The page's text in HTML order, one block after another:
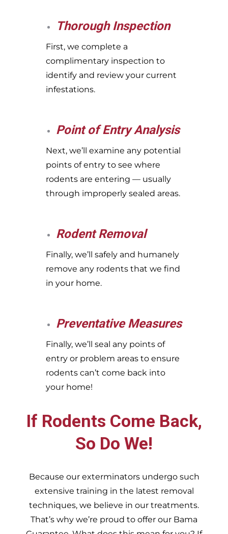
Thorough Inspection
First, we complete a
complimentary inspection to
identify and review your current
infestations.
Point of Entry Analysis
Next, we’ll examine any potential
points of entry to see where
rodents are entering — usually
through improperly sealed areas.
Rodent Removal
Finally, we’ll safely and humanely
remove any rodents that we find
in your home.
Preventative Measures
Finally, we’ll seal any points of
entry or problem areas to ensure
rodents can’t come back into
your home!
If Rodents Come Back,
So Do We!
Because our exterminators undergo such
extensive training in the latest removal
techniques, we believe in our treatments.
That’s why we’re proud to offer our Bama